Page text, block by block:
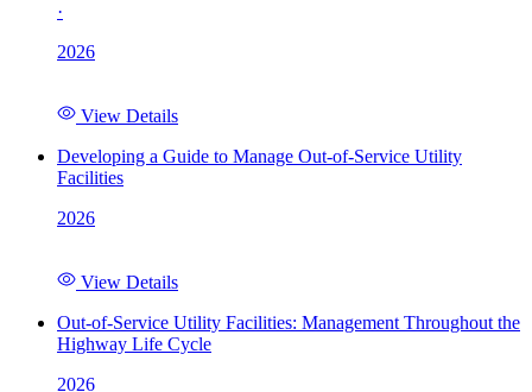
·
2026
View Details
Developing a Guide to Manage Out-of-Service Utility
Facilities
2026
View Details
Out-of-Service Utility Facilities: Management Throughout the
Highway Life Cycle
2026